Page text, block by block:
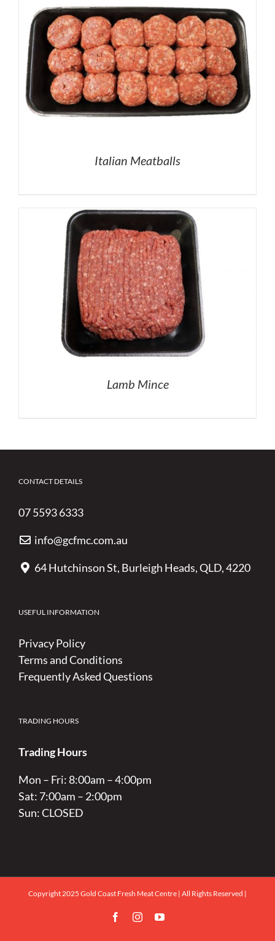
Italian Meatballs
Lamb Mince
CONTACT DETAILS
07 5593 6333
info@gcfmc.com.au
64 Hutchinson St, Burleigh Heads, QLD, 4220
USEFUL INFORMATION
Privacy Policy
Terms and Conditions
Frequently Asked Questions
TRADING HOURS
Trading Hours
Mon – Fri: 8:00am – 4:00pm
Sat: 7:00am – 2:00pm
Sun: CLOSED
Copyright 2025 Gold Coast Fresh Meat Centre | All Rights Reserved |
FacebookInstagramYouTube